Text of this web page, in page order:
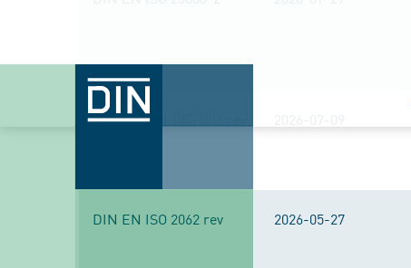
DIN EN ISO 105-B06 rev 2026-07-09
DIN EN ISO 2062 rev 2026-05-27